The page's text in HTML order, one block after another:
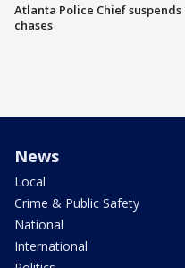
Atlanta Police Chief suspends
chases
News
Local
Crime & Public Safety
National
International